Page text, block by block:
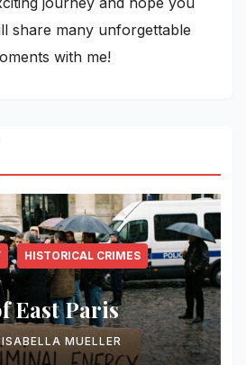
share many unforgettable
with me!
HISTORICAL CRIMES
East Paris
ISABELLA MUELLER